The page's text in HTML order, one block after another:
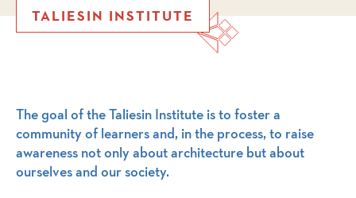
TALIESIN INSTITUTE
The goal of the Taliesin Institute is to foster a
community of learners and, in the process, to raise
awareness not only about architecture but about
ourselves and our society.